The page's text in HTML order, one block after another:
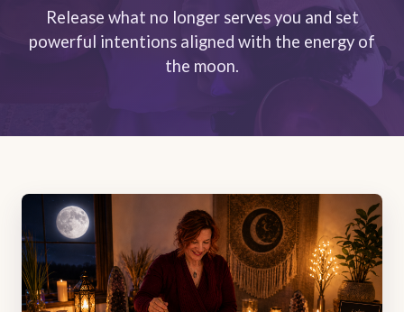
Release what no longer serves you and set
powerful intentions aligned with the energy of
the moon.